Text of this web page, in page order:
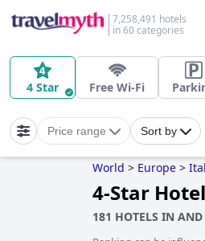
7,258,491 hotels
in 60 categories
4 Star Free Wi-Fi
Price range Sort by
World > Europe >
4-Star
181 HOTELS IN